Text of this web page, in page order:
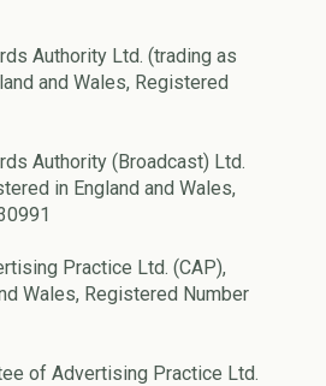
Authority Ltd. (trading as
and Wales, Registered
Authority (Broadcast) Ltd.
in England and Wales,
Practice Ltd. (CAP),
Wales, Registered Number
of Advertising Practice Ltd.